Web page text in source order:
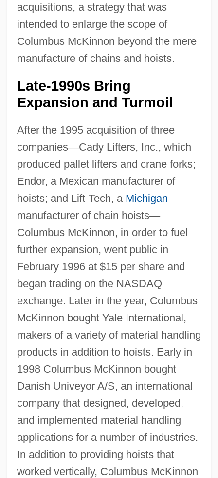
acquisitions, a strategy that was
intended to enlarge the scope of
Columbus McKinnon beyond the mere
manufacture of chains and hoists.
Late-1990s Bring
Expansion and Turmoil
After the 1995 acquisition of three
companies—Cady Lifters, Inc., which
produced pallet lifters and crane forks;
Endor, a Mexican manufacturer of
hoists; and Lift-Tech, a Michigan
manufacturer of chain hoists—
Columbus McKinnon, in order to fuel
further expansion, went public in
February 1996 at $15 per share and
began trading on the NASDAQ
exchange. Later in the year, Columbus
McKinnon bought Yale International,
makers of a variety of material handling
products in addition to hoists. Early in
1998 Columbus McKinnon bought
Danish Univeyor A/S, an international
company that designed, developed,
and implemented material handling
applications for a number of industries.
In addition to providing hoists that
worked vertically, Columbus McKinnon